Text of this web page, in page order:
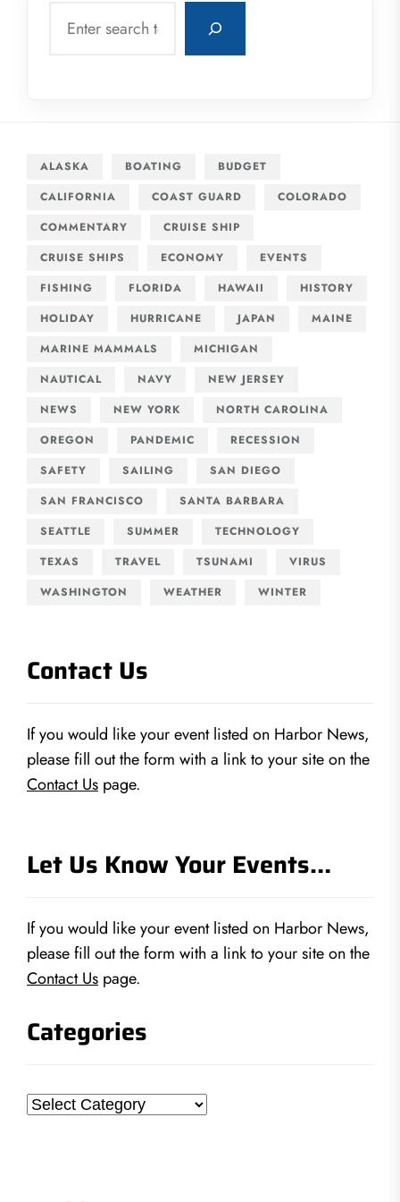
ALASKA BOATING
BUDGET
CALIFORNIA
COAST GUARD
COLORADO
COMMENTARY
CRUISE SHIP
CRUISE SHIPS
ECONOMY
EVENTS
FISHING
FLORIDA HAWAII
HISTORY
HOLIDAY
HURRICANE JAPAN
MAINE
MARINE MAMMALS
MICHIGAN
NAUTICAL
NAVY
NEW JERSEY
NEWS
NEW YORK
NORTH CAROLINA
OREGON
PANDEMIC
RECESSION
SAFETY
SAILING
SAN DIEGO
SAN FRANCISCO
SANTA BARBARA
SEATTLE
SUMMER
TECHNOLOGY
TEXAS
TRAVEL TSUNAMI
VIRUS
WASHINGTON
WEATHER WINTER
Contact Us
If you would like your event listed on Harbor News,
please fill out the form with a link to your site on the
Contact Us page.
Let Us Know Your Events…
If you would like your event listed on Harbor News,
please fill out the form with a link to your site on the
Contact Us page.
Categories
Categories